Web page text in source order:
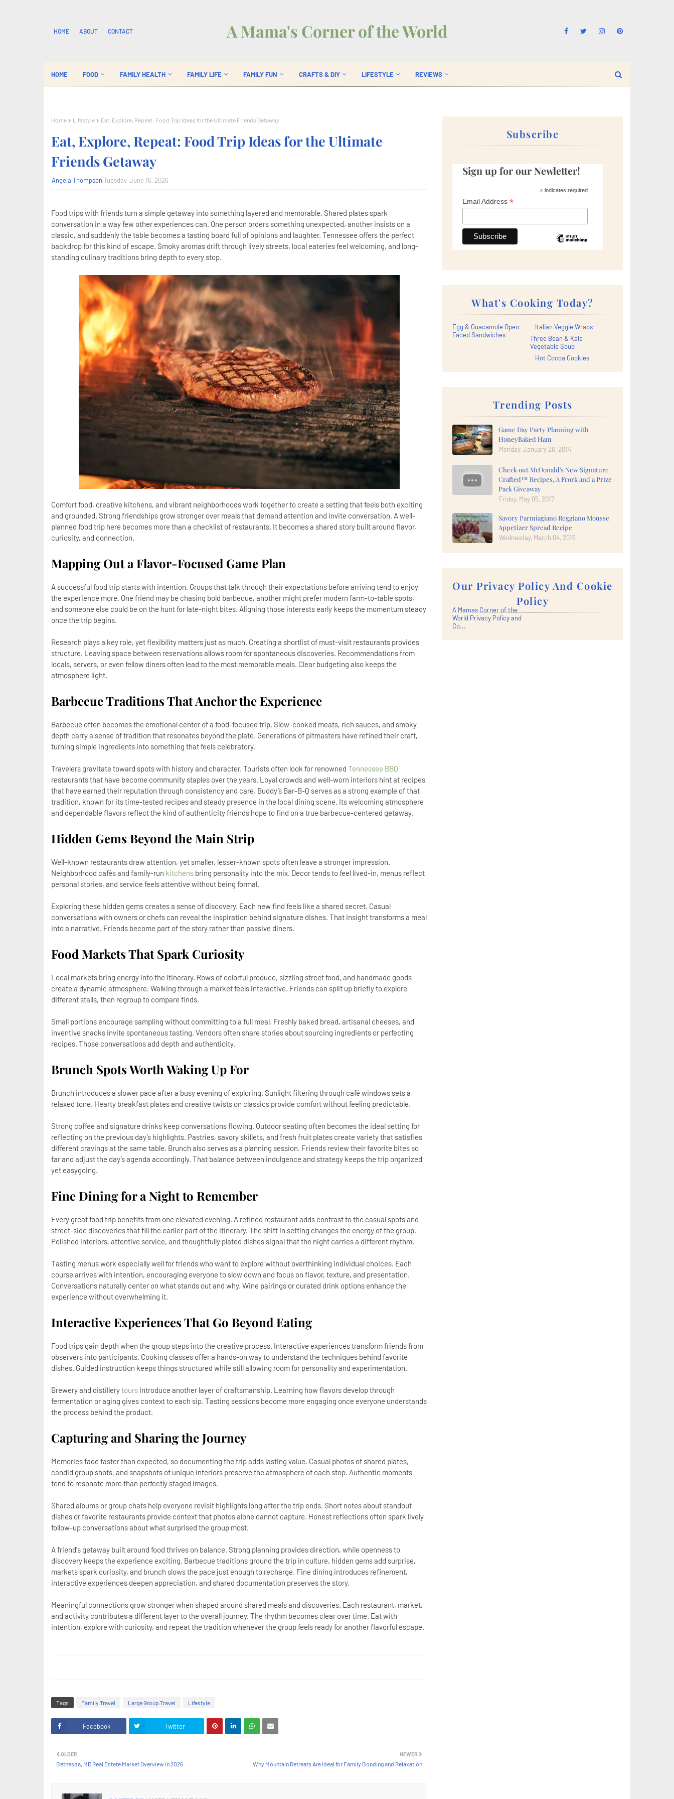
HOME ABOUT CONTACT A Mama's Corner of the World
HOME FOOD FAMILY HEALTH FAMILY LIFE FAMILY FUN CRAFTS & DIY LIFESTYLE REVIEWS
Home Lifestyle Eat, Explore, Repeat: Food Trip Ideas for the Ultimate Friends Getaway
Eat, Explore, Repeat: Food Trip Ideas for the Ultimate
Friends Getaway
Angela Thompson Tuesday, June 16, 2026
Food trips with friends turn a simple getaway into something layered and memorable. Shared plates spark
conversation in a way few other experiences can. One person orders something unexpected, another insists on a
classic, and suddenly the table becomes a tasting board full of opinions and laughter. Tennessee offers the perfect
backdrop for this kind of escape. Smoky aromas drift through lively streets, local eateries feel welcoming, and long-
standing culinary traditions bring depth to every stop.
Comfort food, creative kitchens, and vibrant neighborhoods work together to create a setting that feels both exciting
and grounded. Strong friendships grow stronger over meals that demand attention and invite conversation. A well-
planned food trip here becomes more than a checklist of restaurants. It becomes a shared story built around flavor,
curiosity, and connection.
Mapping Out a Flavor-Focused Game Plan
A successful food trip starts with intention. Groups that talk through their expectations before arriving tend to enjoy
the experience more. One friend may be chasing bold barbecue, another might prefer modern farm-to-table spots,
and someone else could be on the hunt for late-night bites. Aligning those interests early keeps the momentum steady
once the trip begins.
Research plays a key role, yet flexibility matters just as much. Creating a shortlist of must-visit restaurants provides
structure. Leaving space between reservations allows room for spontaneous discoveries. Recommendations from
locals, servers, or even fellow diners often lead to the most memorable meals. Clear budgeting also keeps the
atmosphere light.
Barbecue Traditions That Anchor the Experience
Barbecue often becomes the emotional center of a food-focused trip. Slow-cooked meats, rich sauces, and smoky
depth carry a sense of tradition that resonates beyond the plate. Generations of pitmasters have refined their craft,
turning simple ingredients into something that feels celebratory.
Travelers gravitate toward spots with history and character. Tourists often look for renowned Tennessee BBQ
restaurants that have become community staples over the years. Loyal crowds and well-worn interiors hint at recipes
that have earned their reputation through consistency and care. Buddy’s Bar-B-Q serves as a strong example of that
tradition, known for its time-tested recipes and steady presence in the local dining scene. Its welcoming atmosphere
and dependable flavors reflect the kind of authenticity friends hope to find on a true barbecue-centered getaway.
Hidden Gems Beyond the Main Strip
Well-known restaurants draw attention, yet smaller, lesser-known spots often leave a stronger impression.
Neighborhood cafés and family-run kitchens bring personality into the mix. Decor tends to feel lived-in, menus reflect
personal stories, and service feels attentive without being formal.
Exploring these hidden gems creates a sense of discovery. Each new find feels like a shared secret. Casual
conversations with owners or chefs can reveal the inspiration behind signature dishes. That insight transforms a meal
into a narrative. Friends become part of the story rather than passive diners.
Food Markets That Spark Curiosity
Local markets bring energy into the itinerary. Rows of colorful produce, sizzling street food, and handmade goods
create a dynamic atmosphere. Walking through a market feels interactive. Friends can split up briefly to explore
different stalls, then regroup to compare finds.
Small portions encourage sampling without committing to a full meal. Freshly baked bread, artisanal cheeses, and
inventive snacks invite spontaneous tasting. Vendors often share stories about sourcing ingredients or perfecting
recipes. Those conversations add depth and authenticity.
Brunch Spots Worth Waking Up For
Brunch introduces a slower pace after a busy evening of exploring. Sunlight filtering through café windows sets a
relaxed tone. Hearty breakfast plates and creative twists on classics provide comfort without feeling predictable.
Strong coffee and signature drinks keep conversations flowing. Outdoor seating often becomes the ideal setting for
reflecting on the previous day’s highlights. Pastries, savory skillets, and fresh fruit plates create variety that satisfies
different cravings at the same table. Brunch also serves as a planning session. Friends review their favorite bites so
far and adjust the day’s agenda accordingly. That balance between indulgence and strategy keeps the trip organized
yet easygoing.
Fine Dining for a Night to Remember
Every great food trip benefits from one elevated evening. A refined restaurant adds contrast to the casual spots and
street-side discoveries that fill the earlier part of the itinerary. The shift in setting changes the energy of the group.
Polished interiors, attentive service, and thoughtfully plated dishes signal that the night carries a different rhythm.
Tasting menus work especially well for friends who want to explore without overthinking individual choices. Each
course arrives with intention, encouraging everyone to slow down and focus on flavor, texture, and presentation.
Conversations naturally center on what stands out and why. Wine pairings or curated drink options enhance the
experience without overwhelming it.
Interactive Experiences That Go Beyond Eating
Food trips gain depth when the group steps into the creative process. Interactive experiences transform friends from
observers into participants. Cooking classes offer a hands-on way to understand the techniques behind favorite
dishes. Guided instruction keeps things structured while still allowing room for personality and experimentation.
Brewery and distillerytours introduce another layer of craftsmanship. Learning how flavors develop through
fermentation or aging gives context to each sip. Tasting sessions become more engaging once everyone understands
the process behind the product.
Capturing and Sharing the Journey
Memories fade faster than expected, so documenting the trip adds lasting value. Casual photos of shared plates,
candid group shots, and snapshots of unique interiors preserve the atmosphere of each stop. Authentic moments
tend to resonate more than perfectly staged images.
Shared albums or group chats help everyone revisit highlights long after the trip ends. Short notes about standout
dishes or favorite restaurants provide context that photos alone cannot capture. Honest reflections often spark lively
follow-up conversations about what surprised the group most.
A friend's getaway built around food thrives on balance. Strong planning provides direction, while openness to
discovery keeps the experience exciting. Barbecue traditions ground the trip in culture, hidden gems add surprise,
markets spark curiosity, and brunch slows the pace just enough to recharge. Fine dining introduces refinement,
interactive experiences deepen appreciation, and shared documentation preserves the story.
Meaningful connections grow stronger when shaped around shared meals and discoveries. Each restaurant, market,
and activity contributes a different layer to the overall journey. The rhythm becomes clear over time. Eat with
intention, explore with curiosity, and repeat the tradition whenever the group feels ready for another flavorful escape.
Tags Family Travel Large Group Travel Lifestyle
Facebook Twitter
NEWER
Why Mountain Retreats Are Ideal for Family Bonding and Relaxation
OLDER
Bethesda, MD Real Estate Market Overview in 2026
Subscribe
Sign up for our Newletter!
*indicates required
Email Address *
What's Cooking Today?
Egg & Guacamole Open
Faced Sandwiches
Italian Veggie Wraps
Three Bean & Kale
Vegetable Soup
Hot Cocoa Cookies
Trending Posts
Game Day Party Planning with
HoneyBaked Ham
Monday, January 20, 2014
Check out McDonald's New Signature
Crafted™ Recipes, A Frork and a Prize
Pack Giveaway
Friday, May 05, 2017
Savory Parmiagiano Reggiano Mousse
Appetizer Spread Recipe
Wednesday, March 04, 2015
Our Privacy Policy And Cookie
Policy
A Mamas Corner of the
World Privacy Policy and
Co...